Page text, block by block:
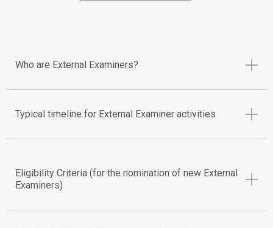
Who are External Examiners?
Typical timeline for External Examiner activities
Eligibility Criteria (for the nomination of new External
Examiners)